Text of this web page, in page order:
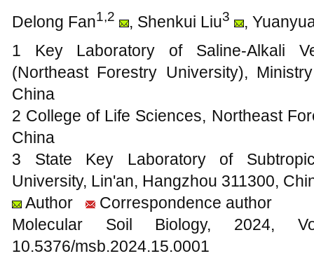
Delong Fan1,2 , Shenkui Liu3
,
1 Key Laboratory of Saline-Alkali
(Northeast Forestry University),
China
2 College of Life Sciences, Northeast
China
3 State Key Laboratory of
University, Lin'an, Hangzhou 311300,
Author
Correspondence author
Molecular Soil Biology,
10.5376/msb.2024.15.0001